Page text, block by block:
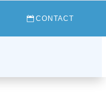
CONTACT